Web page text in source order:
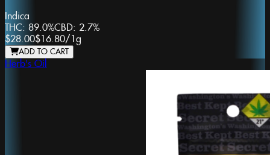
Indica
THC: 89.0%CBD: 2.7%
$28.00$16.80/1g
ADD TO CART
Herb's Oil